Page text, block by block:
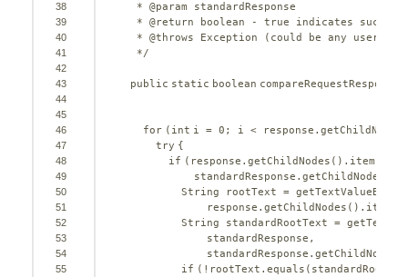
38
39
40
41
42
43
44
45
46
47
48
49
50
51
52
53
54
55
* @param standardResponse
* @return boolean - true indicates
* @throws Exception (could be any
*/
public static boolean
for ( int i = 0 ; i <
try {
if
String rootText =
String standardRootText =
standardResponse,
if